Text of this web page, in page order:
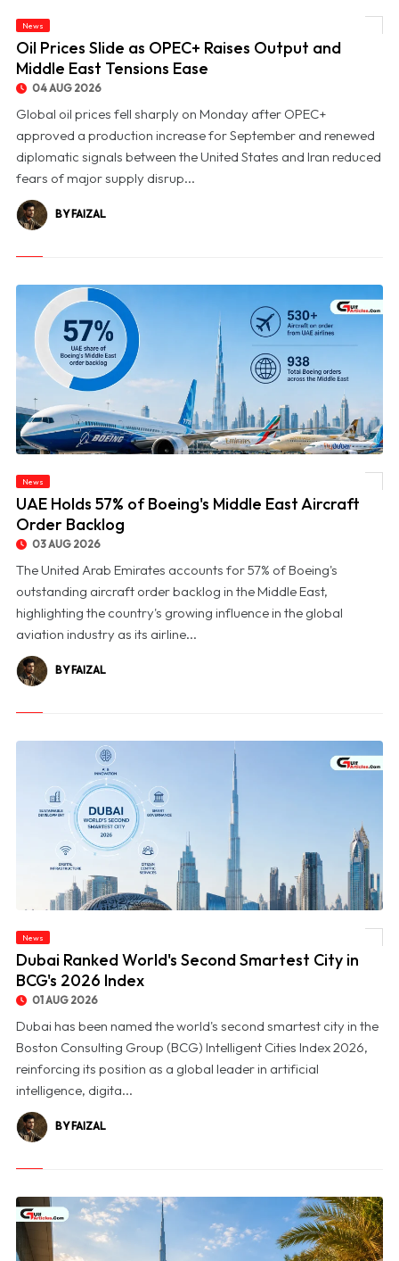
News
Oil Prices Slide as OPEC+ Raises Output and
Middle East Tensions Ease
04 AUG 2026
Global oil prices fell sharply on Monday after OPEC+
approved a production increase for September and renewed
diplomatic signals between the United States and Iran reduced
fears of major supply disrup...
BY FAIZAL
News
UAE Holds 57% of Boeing's Middle East Aircraft
Order Backlog
03 AUG 2026
The United Arab Emirates accounts for 57% of Boeing's
outstanding aircraft order backlog in the Middle East,
highlighting the country's growing influence in the global
aviation industry as its airline...
BY FAIZAL
News
Dubai Ranked World's Second Smartest City in
BCG's 2026 Index
01 AUG 2026
Dubai has been named the world's second smartest city in the
Boston Consulting Group (BCG) Intelligent Cities Index 2026,
reinforcing its position as a global leader in artificial
intelligence, digita...
BY FAIZAL